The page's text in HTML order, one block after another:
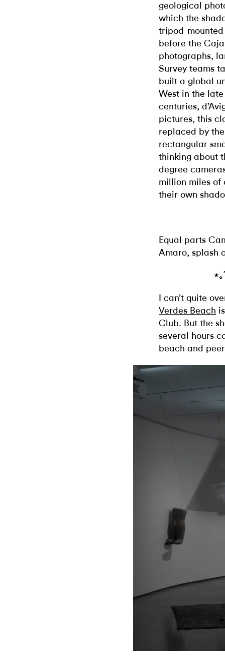
geological
which the
tripod-
before the
photographs,
Survey teams
built a global
West in the
centuries,
pictures, this
replaced by
rectangular
thinking about
degree
million miles of
their own
Equal parts
Amaro, splash
⋆
I can’t quite
Verdes Beach
Club. But the
several hours
beach and